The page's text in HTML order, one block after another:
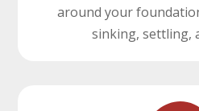
around your
sinking, settling,